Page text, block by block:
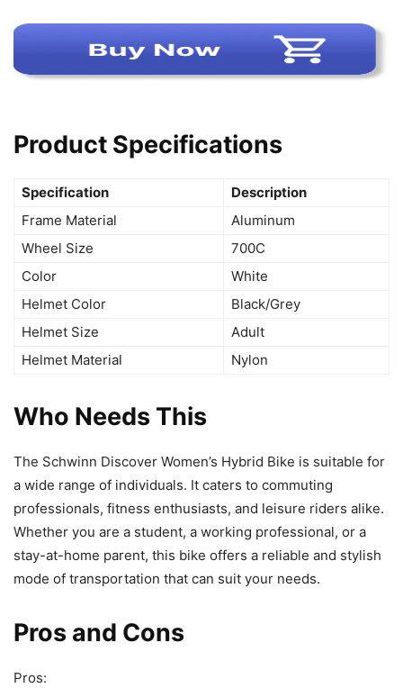
Product Specifications
Specification
Description
Frame Material
Aluminum
Wheel Size
700C
Color
White
Helmet Color
Black/Grey
Helmet Size
Adult
Helmet Material
Nylon
Who Needs This
The Schwinn Discover Women’s Hybrid Bike is suitable for
a wide range of individuals. It caters to commuting
professionals, fitness enthusiasts, and leisure riders alike.
Whether you are a student, a working professional, or a
stay-at-home parent, this bike offers a reliable and stylish
mode of transportation that can suit your needs.
Pros and Cons
Pros: